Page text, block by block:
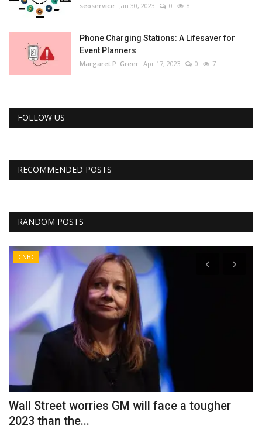
seoservice Jan 30, 2023 0 8
Phone Charging Stations: A Lifesaver for
Event Planners
Margaret P. Greer Apr 17, 2023 0 7
FOLLOW US
RECOMMENDED POSTS
RANDOM POSTS
CNBC
Wall Street worries GM will face a tougher
2023 than the...